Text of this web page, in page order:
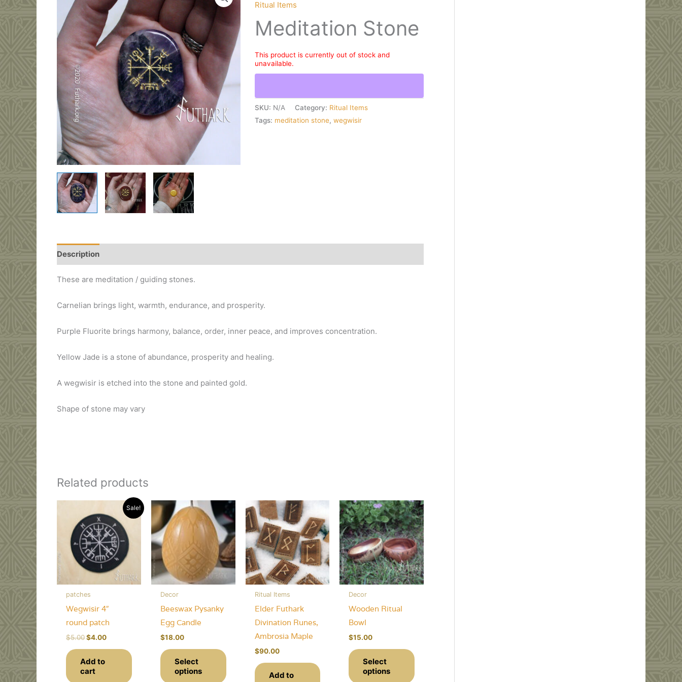
Ritual Items
Meditation Stone
This product is currently out of stock and
unavailable.
SKU: N/A Category: Ritual Items
Tags: meditation stone,wegwisir
Description
These are meditation / guiding stones.
Carnelian brings light, warmth, endurance, and prosperity.
Purple Fluorite brings harmony, balance, order, inner peace, and improves concentration.
Yellow Jade is a stone of abundance, prosperity and healing.
A wegwisir is etched into the stone and painted gold.
Shape of stone may vary
Related products
Sale!
patches
Wegwisir 4″
round patch
$5.00Original
$5.00.
$4.00Current
Add to
cart
Decor
Beeswax Pysanky
Egg Candle
$18.00
Select
options
has
Ritual Items
Elder Futhark
Divination Runes,
Ambrosia Maple
$90.00
Add to
Decor
Wooden Ritual
Bowl
$15.00
Select
options
has